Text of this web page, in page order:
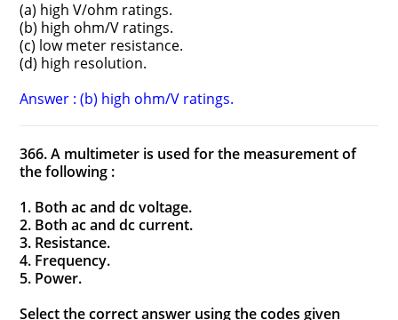
(a) high V/ohm ratings.
(b) high ohm/V ratings.
(c) low meter resistance.
(d) high resolution.
Answer : (b) high ohm/V ratings.
366. A multimeter is used for the measurement of
the following :
1. Both ac and dc voltage.
2. Both ac and dc current.
3. Resistance.
4. Frequency.
5. Power.
Select the correct answer using the codes given